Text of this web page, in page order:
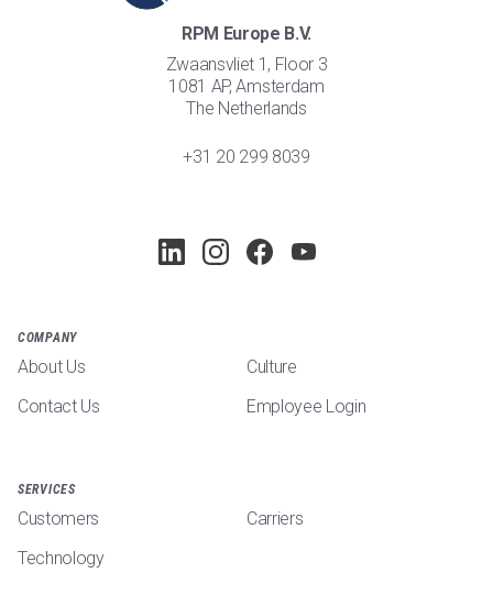
RPM Europe B.V.
Zwaansvliet 1, Floor 3
1081 AP, Amsterdam
The Netherlands
+31 20 299 8039
COMPANY
About Us
Culture
Contact Us
Employee Login
SERVICES
Customers
Carriers
Technology